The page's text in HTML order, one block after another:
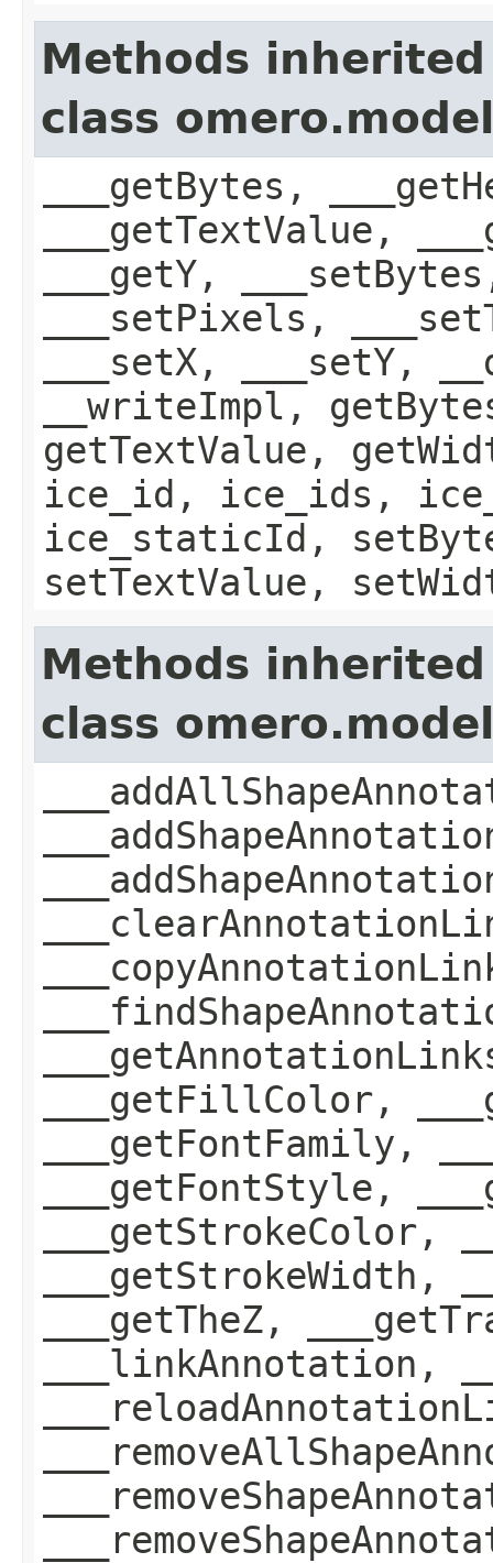
Methods
class
___getBytes,
___getTextValue,
___getY,
___setPixels,
___setX, ___setY,
__writeImpl,
getTextValue,
ice_id, ice_ids,
ice_staticId,
setTextValue,
Methods
class
___getFillColor,
___getFontFamily,
___getFontStyle,
___getStrokeColor,
___getStrokeWidth,
___getTheZ,
___linkAnnotation,